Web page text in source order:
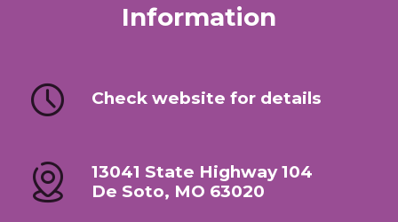
Information
Check website for details
13041 State Highway 104
De Soto, MO 63020